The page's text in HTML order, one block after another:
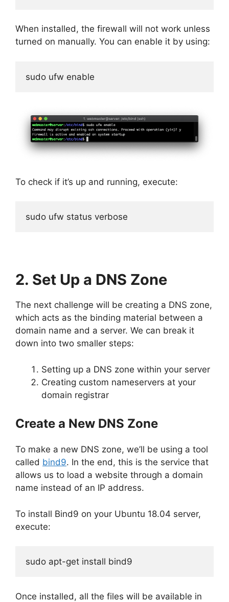
When installed, the firewall will not work unless
turned on manually. You can enable it by using:
sudo ufw enable
To check if it’s up and running, execute:
sudo ufw status verbose
2. Set Up a DNS Zone
The next challenge will be creating a DNS zone,
which acts as the binding material between a
domain name and a server. We can break it
down into two smaller steps:
Setting up a DNS zone within your server
Creating custom nameservers at your
domain registrar
Create a New DNS Zone
To make a new DNS zone, we’ll be using a tool
called bind9. In the end, this is the service that
allows us to load a website through a domain
name instead of an IP address.
To install Bind9 on your Ubuntu 18.04 server,
execute:
sudo apt-get install bind9
Once installed, all the files will be available in